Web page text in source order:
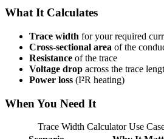
What It Calculates
Trace width for your required
Cross-sectional area of the
Resistance of the trace
Voltage drop across the trace
Power loss (I²R heating)
When You Need It
Trace Width Calculator Use